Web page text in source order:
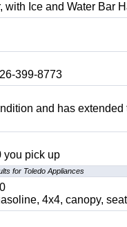
Ice and Water Bar
399-8773
and has
you pick up
for Toledo Appliances
4x4, canopy,